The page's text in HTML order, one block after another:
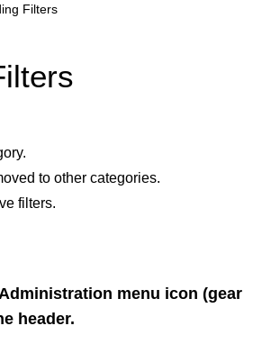
Filters
to other categories.
filters.
menu icon (gear
header.